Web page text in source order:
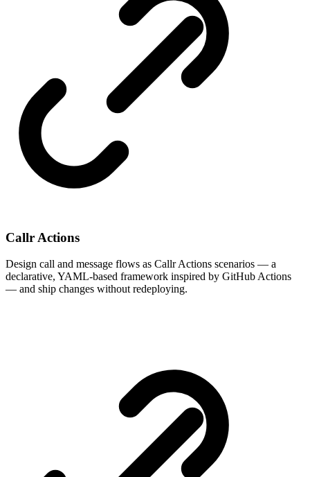
Callr Actions
Design call and message flows as Callr Actions scenarios — a
declarative, YAML-based framework inspired by GitHub Actions
— and ship changes without redeploying.